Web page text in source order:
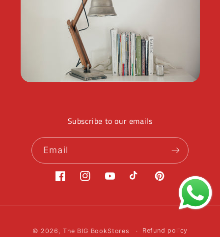
Subscribe to our emails
Email
FacebookInstagramYouTubeTikTokPinterest
© 2026,The BIG BookStores Refund policy